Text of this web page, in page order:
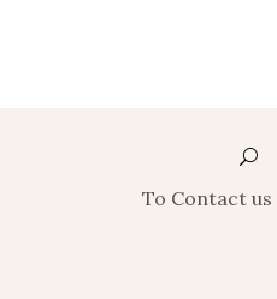
To Contact us